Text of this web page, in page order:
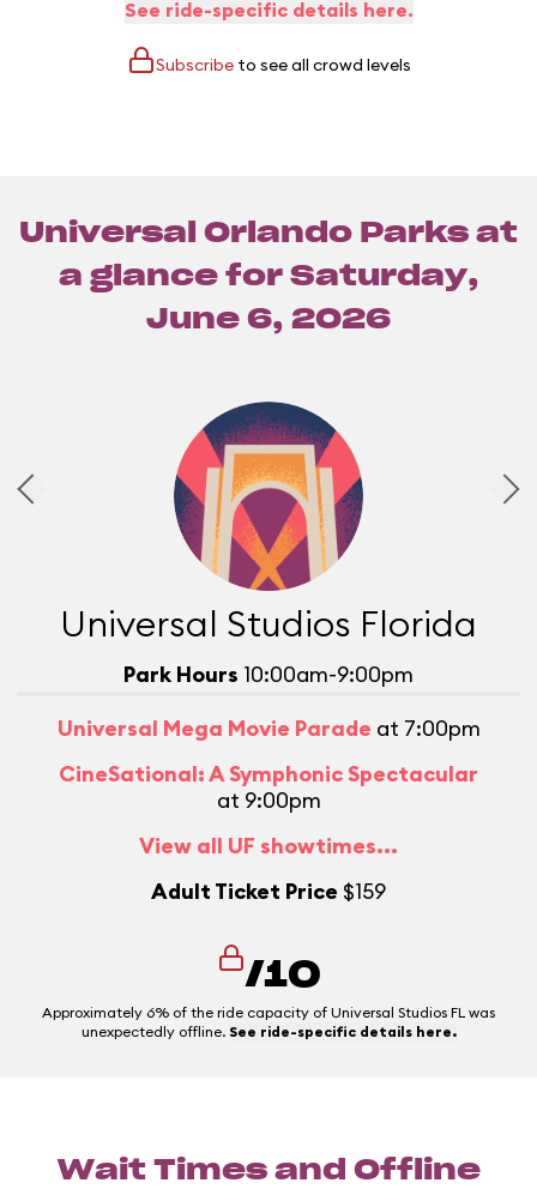
See ride-specific details here.
Subscribeto see all crowd levels
Universal Orlando Parks at
a glance for Saturday,
June 6, 2026
Universal Studios Florida
Park Hours 10:00am-9:00pm
Universal Mega Movie Parade at 7:00pm
CineSational: A Symphonic Spectacular
at 9:00pm
View all UF showtimes...
Adult Ticket Price $159
/10
Approximately 6% of the ride capacity of Universal Studios FL was
unexpectedly offline. See ride-specific details here.
Wait Times and Offline